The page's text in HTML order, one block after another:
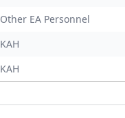
Other EA Personnel
KAH
KAH